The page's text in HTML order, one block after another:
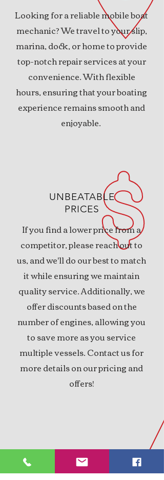
Looking for a reliable mobile boat
mechanic? We travel to your slip,
marina, dock, or home to provide
top-notch repair services at your
convenience. With flexible
hours, ensuring that your boating
experience remains smooth and
enjoyable.
UNBEATABLE
PRICES
If you find a lower price from a
competitor, please reach out to
us, and we'll do our best to match
it while ensuring we maintain
quality service. Additionally, we
offer discounts based on the
number of engines, allowing you
to save more as you service
multiple vessels. Contact us for
more details on our pricing and
offers!
PROFESSIONALLY
QUALIFIED